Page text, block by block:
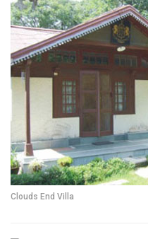
Clouds End Villa